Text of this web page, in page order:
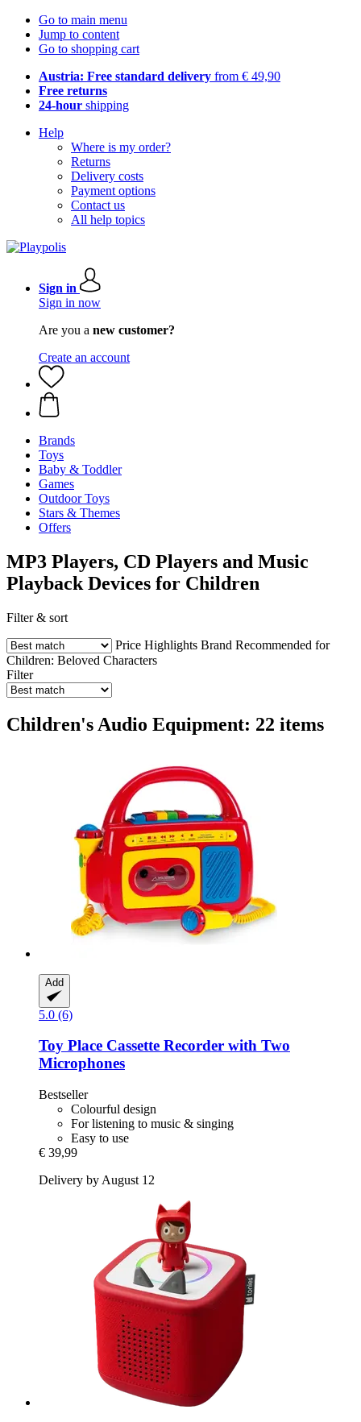
Go to main menu
Jump to content
Go to shopping cart
Austria: Free standard delivery from € 49,90
Free returns
24-hour shipping
Help
Where is my order?
Returns
Delivery costs
Payment options
Contact us
All help topics
Sign in
Sign in now
Are you a new customer?
Create an account
Brands
Toys
Baby & Toddler
Games
Outdoor Toys
Stars & Themes
Offers
MP3 Players, CD Players and Music
Playback Devices for Children
Filter & sort
Price Highlights Brand Recommended for
Children: Beloved Characters
Filter
Children's Audio Equipment: 22 items
Add
5.0 (6)
Toy Place Cassette Recorder with Two
Microphones
Bestseller
Colourful design
For listening to music & singing
Easy to use
€ 39,99
Delivery by August 12